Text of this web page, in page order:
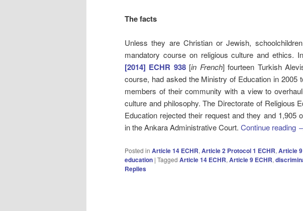
The facts
Unless they are Christian or Jewish,
mandatory course on religious culture and ethics. In
[2014] ECHR 938[in French] fourteen Turkish
course, had asked the Ministry of Education in 2005
members of their community with a view to
culture and philosophy. The Directorate of Religious
Education rejected their request and they and 1,905
in the Ankara Administrative Court. Continue reading
Posted in Article 14 ECHR, Article 2 Protocol 1 ECHR, Article
education | Tagged Article 14 ECHR, Article 9 ECHR,
Replies